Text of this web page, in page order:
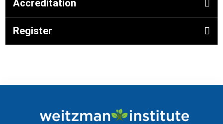
Accreditation
Register